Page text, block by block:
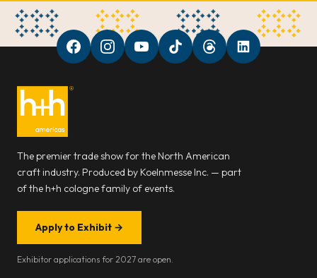
The premier trade show for the North American
craft industry. Produced by Koelnmesse Inc. — part
of the h+h cologne family of events.
Apply to Exhibit →
Exhibitor applications for 2027 are open.